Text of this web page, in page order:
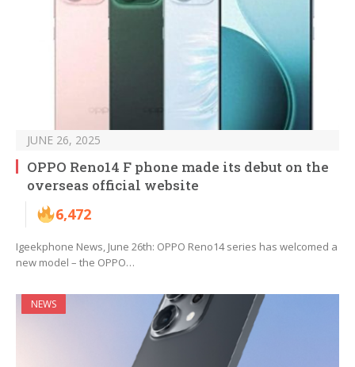
JUNE 26, 2025
OPPO Reno14 F phone made its debut on the
overseas official website
6,472
Igeekphone News, June 26th: OPPO Reno14 series has welcomed a
new model – the OPPO…
NEWS